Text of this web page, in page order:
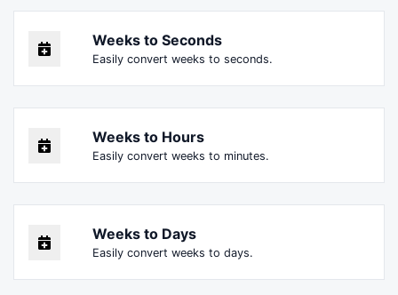
Weeks to Seconds
Easily convert weeks to seconds.
Weeks to Hours
Easily convert weeks to minutes.
Weeks to Days
Easily convert weeks to days.